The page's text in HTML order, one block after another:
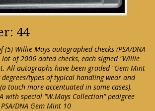
44
(5) Willie Mays autographed checks (PSA/DNA
of 2006 dated checks, each signed "Willie
All autographs have been graded "Gem Mint
degrees/types of typical handling wear and
touch more accentuated in some cases).
with special "W.Mays Collection" pedigree
DNA Gem Mint 10